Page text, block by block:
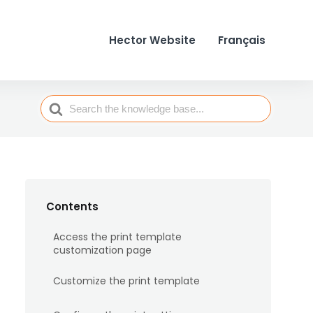
Hector Website Français
Search
For
Contents
Access the print template
customization page
Customize the print template